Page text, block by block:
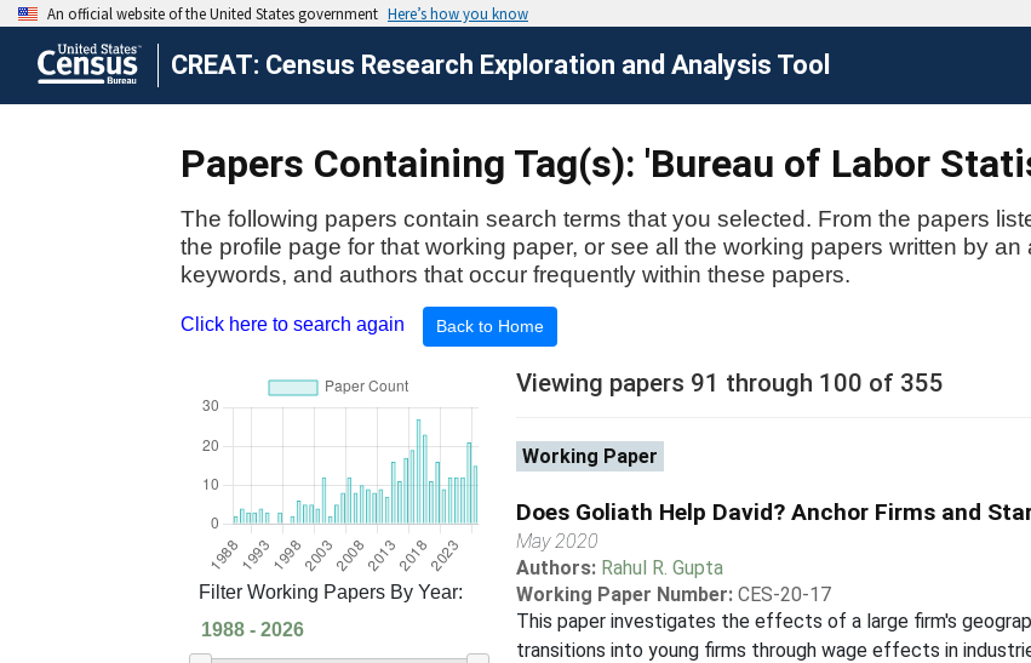
CREAT: Census Research Exploration and Analysis Tool
Papers Containing Tag(s): 'Bureau of Labor
The following papers contain search terms that you selected. From the papers
the profile page for that working paper, or see all the working papers written by
keywords, and authors that occur frequently within these papers.
Click here to search again Back to Home
Filter Working Papers By Year:
Viewing papers 91 through 100 of 355
Working Paper
Does Goliath Help David? Anchor Firms and
May 2020
Authors: Rahul R. Gupta
Working Paper Number: CES-20-17
This paper investigates the effects of a large firm's
transitions into young firms through wage effects in